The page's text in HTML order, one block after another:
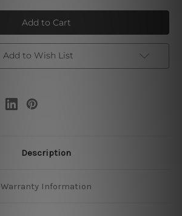
Zodiac
Clock
I
Zodiac
Clock
I
Add to Wish List
Description
Warranty Information